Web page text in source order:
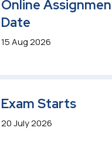
Online
Date
15 Aug 2026
Exam Starts
20 July 2026